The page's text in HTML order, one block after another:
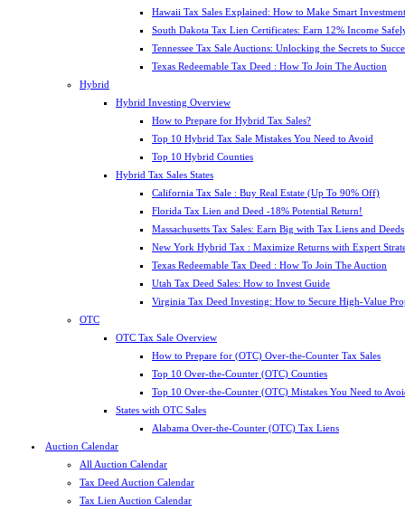
Hawaii Tax Sales Explained: How to Make Smart
South Dakota Tax Lien Certificates: Earn 12% Income
Tennessee Tax Sale Auctions: Unlocking the Secrets to
Texas Redeemable Tax Deed : How To Join The Auction
Hybrid
Hybrid Investing Overview
How to Prepare for Hybrid Tax Sales?
Top 10 Hybrid Tax Sale Mistakes You Need to Avoid
Top 10 Hybrid Counties
Hybrid Tax Sales States
California Tax Sale : Buy Real Estate (Up To 90% Off)
Florida Tax Lien and Deed -18% Potential Return!
Massachusetts Tax Sales: Earn Big with Tax Liens and Deeds
New York Hybrid Tax : Maximize Returns with Expert
Texas Redeemable Tax Deed : How To Join The Auction
Utah Tax Deed Sales: How to Invest Guide
Virginia Tax Deed Investing: How to Secure High-Value
OTC
OTC Tax Sale Overview
How to Prepare for (OTC) Over-the-Counter Tax Sales
Top 10 Over-the-Counter (OTC) Counties
Top 10 Over-the-Counter (OTC) Mistakes You Need to
States with OTC Sales
Alabama Over-the-Counter (OTC) Tax Liens
Auction Calendar
All Auction Calendar
Tax Deed Auction Calendar
Tax Lien Auction Calendar